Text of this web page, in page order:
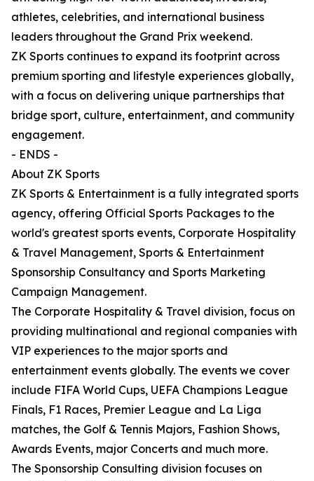
athletes, celebrities, and international business
leaders throughout the Grand Prix weekend.
ZK Sports continues to expand its footprint across
premium sporting and lifestyle experiences globally,
with a focus on delivering unique partnerships that
bridge sport, culture, entertainment, and community
engagement.
- ENDS -
About ZK Sports
ZK Sports & Entertainment is a fully integrated sports
agency, offering Official Sports Packages to the
world's greatest sports events, Corporate Hospitality
& Travel Management, Sports & Entertainment
Sponsorship Consultancy and Sports Marketing
Campaign Management.
The Corporate Hospitality & Travel division, focus on
providing multinational and regional companies with
VIP experiences to the major sports and
entertainment events globally. The events we cover
include FIFA World Cups, UEFA Champions League
Finals, F1 Races, Premier League and La Liga
matches, the Golf & Tennis Majors, Fashion Shows,
Awards Events, major Concerts and much more.
The Sponsorship Consulting division focuses on